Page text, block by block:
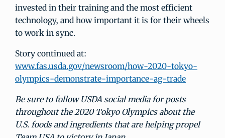
invested in their training and the most efficient
technology, and how important it is for their wheels
to work in sync.
Story continued at:
www.fas.usda.gov/newsroom/how-2020-tokyo-
olympics-demonstrate-importance-ag-trade
Be sure to follow USDA social media for posts
throughout the 2020 Tokyo Olympics about the
U.S. foods and ingredients that are helping propel